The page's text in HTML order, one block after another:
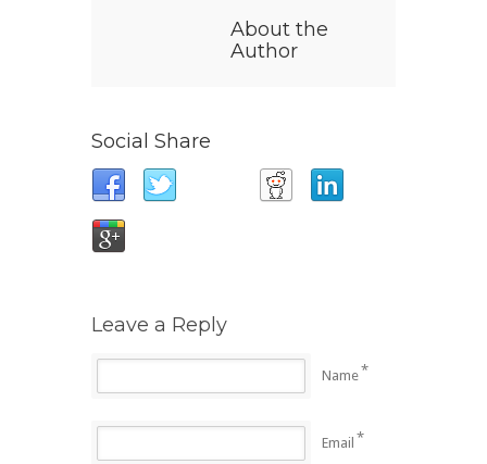
About the
Author
Social Share
Leave a Reply
Name*
Email *